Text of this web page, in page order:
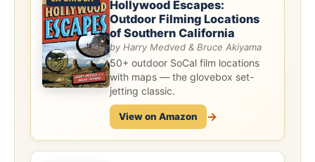
Hollywood Escapes:
Outdoor Filming Locations
of Southern California
by Harry Medved & Bruce Akiyama
50+ outdoor SoCal film locations
with maps — the glovebox set-
jetting classic.
View on Amazon →